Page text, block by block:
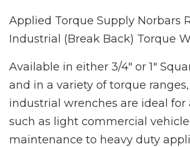
Applied Torque Supply Norbars
Industrial (Break Back) Torque
Available in either 3/4" or 1"
and in a variety of torque
industrial wrenches are ideal for
such as light commercial vehicle
maintenance to heavy duty